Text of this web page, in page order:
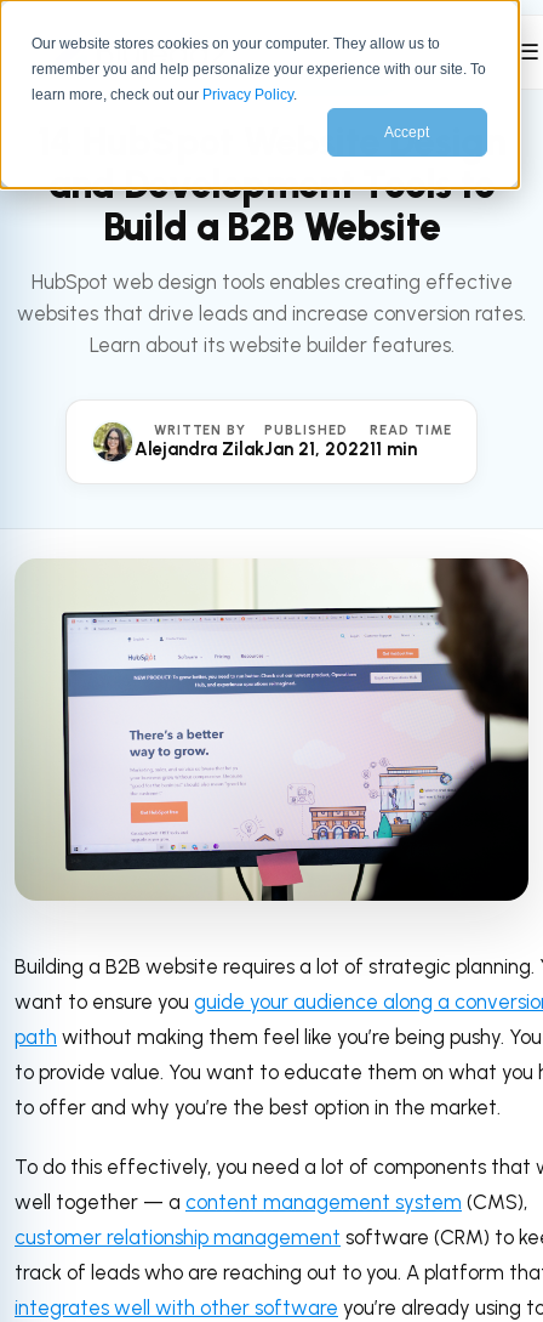
Our website stores cookies on your computer. They allow us to
remember you and help personalize your experience with our site. To
learn more, check out our Privacy Policy.
Accept
☰
All articles HUBSPOT
14 HubSpot Website Design
and Development Tools to
Build a B2B Website
HubSpot web design tools enables creating effective
websites that drive leads and increase conversion rates.
Learn about its website builder features.
WRITTEN BY
Alejandra Zilak
PUBLISHED
Jan 21, 2022
READ TIME
11 min
Building a B2B website requires a lot of strategic planning.
want to ensure you guide your audience along a
path without making them feel like you’re being pushy.
to provide value. You want to educate them on what you
to offer and why you’re the best option in the market.
To do this effectively, you need a lot of components that
well together — a content management system (CMS),
customer relationship management software (CRM) to
track of leads who are reaching out to you. A platform
integrates well with other software you’re already using